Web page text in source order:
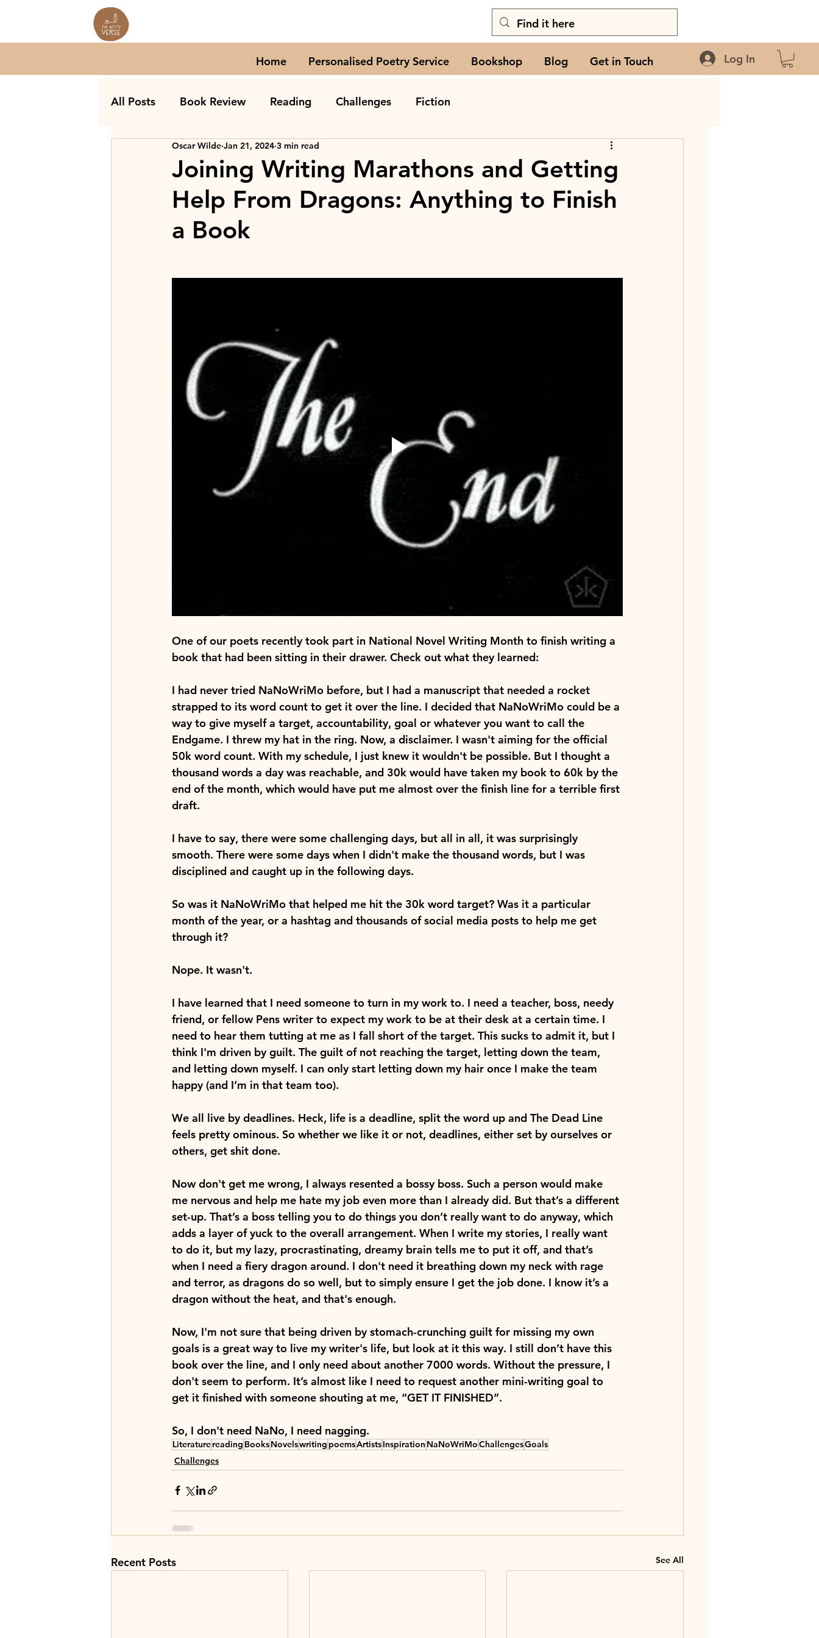
Home Personalised Poetry Service Bookshop Blog Get in Touch Log In
All Posts Book Review Reading Challenges Fiction
Joining Writing Marathons and Getting
Help From Dragons: Anything to Finish
a Book
Oscar Wilde Jan 21, 2024 3 min read
One of our poets recently took part in National Novel Writing Month to finish writing a
book that had been sitting in their drawer. Check out what they learned:
I had never tried NaNoWriMo before, but I had a manuscript that needed a rocket
strapped to its word count to get it over the line. I decided that NaNoWriMo could be a
way to give myself a target, accountability, goal or whatever you want to call the
Endgame. I threw my hat in the ring. Now, a disclaimer. I wasn't aiming for the official
50k word count. With my schedule, I just knew it wouldn't be possible. But I thought a
thousand words a day was reachable, and 30k would have taken my book to 60k by the
end of the month, which would have put me almost over the finish line for a terrible first
draft.
I have to say, there were some challenging days, but all in all, it was surprisingly
smooth. There were some days when I didn't make the thousand words, but I was
disciplined and caught up in the following days.
So was it NaNoWriMo that helped me hit the 30k word target? Was it a particular
month of the year, or a hashtag and thousands of social media posts to help me get
through it?
Nope. It wasn't.
I have learned that I need someone to turn in my work to. I need a teacher, boss, needy
friend, or fellow Pens writer to expect my work to be at their desk at a certain time. I
need to hear them tutting at me as I fall short of the target. This sucks to admit it, but I
think I'm driven by guilt. The guilt of not reaching the target, letting down the team,
and letting down myself. I can only start letting down my hair once I make the team
happy (and I’m in that team too).
We all live by deadlines. Heck, life is a deadline, split the word up and The Dead Line
feels pretty ominous. So whether we like it or not, deadlines, either set by ourselves or
others, get shit done.
Now don't get me wrong, I always resented a bossy boss. Such a person would make
me nervous and help me hate my job even more than I already did. But that’s a different
set-up. That’s a boss telling you to do things you don’t really want to do anyway, which
adds a layer of yuck to the overall arrangement. When I write my stories, I really want
to do it, but my lazy, procrastinating, dreamy brain tells me to put it off, and that’s
when I need a fiery dragon around. I don't need it breathing down my neck with rage
and terror, as dragons do so well, but to simply ensure I get the job done. I know it’s a
dragon without the heat, and that's enough.
Now, I'm not sure that being driven by stomach-crunching guilt for missing my own
goals is a great way to live my writer's life, but look at it this way. I still don’t have this
book over the line, and I only need about another 7000 words. Without the pressure, I
don't seem to perform. It’s almost like I need to request another mini-writing goal to
get it finished with someone shouting at me, “GET IT FINISHED”.
So, I don't need NaNo, I need nagging.
Literaturereading BooksNovelswriting poemsArtistsInspiration NaNoWriMoChallengesGoals
Challenges
Recent Posts See All